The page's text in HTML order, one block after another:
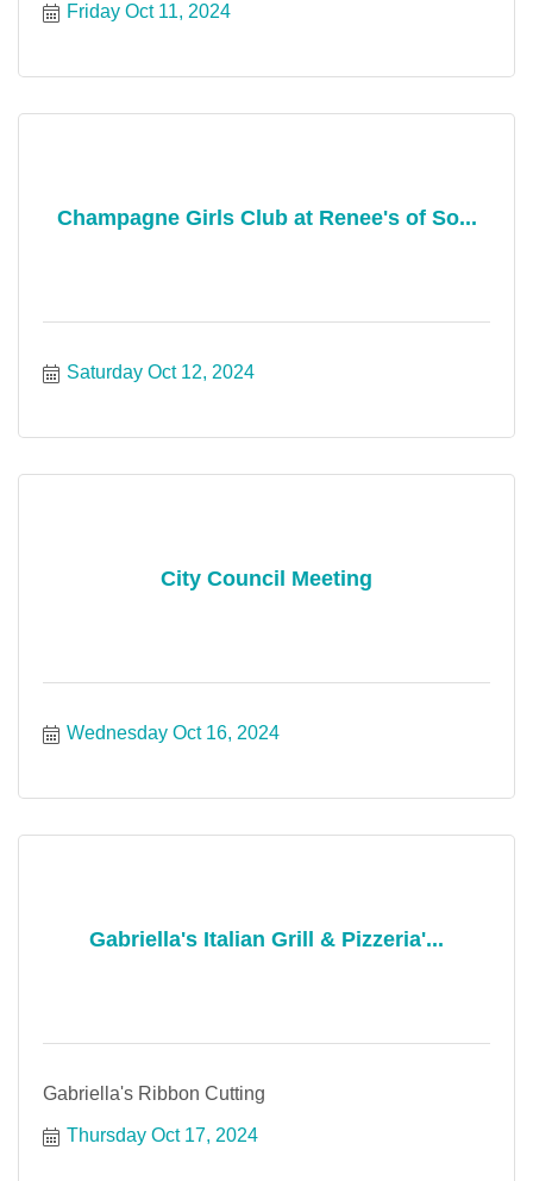
Friday Oct 11, 2024
Champagne Girls Club at Renee's of So...
Saturday Oct 12, 2024
City Council Meeting
Wednesday Oct 16, 2024
Gabriella's Italian Grill & Pizzeria'...
Gabriella's Ribbon Cutting
Thursday Oct 17, 2024